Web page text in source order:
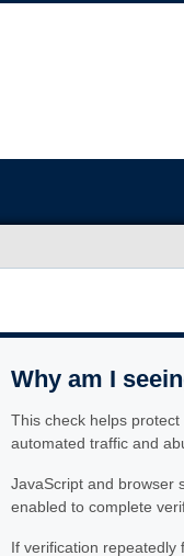
Why am I
This check helps
automated traffic and
JavaScript and browser
enabled to complete
If verification repeatedly